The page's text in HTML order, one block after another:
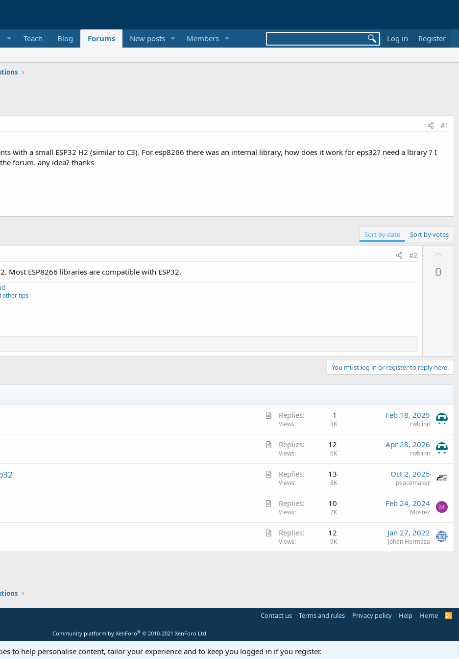
Teach Blog Forums New posts Members Log in Register
#1
with a small ESP32 H2 (similar to C3). For esp8266 there was an internal library, how does it work for eps32? need a lbrary ? I
forum. any idea? thanks
Sort by date Sort by votes
#2
Most ESP8266 libraries are compatible with ESP32.
other tips
0
You must log in or register to reply here.
A
i
e
Replies 1
Views 3K
Feb 18, 2025
rwblinn
A
i
e
Replies 12
Views 6K
Apr 28, 2026
rwblinn
A
i
e
Replies 13
Views 8K
Oct 2, 2025
peacemaker
A
i
l
Replies 10
Views 7K
Feb 24, 2024
Mostez
M
A
t
Replies 12
Views 9K
Jan 27, 2022
Johan Hormaza
Contact us Terms and rules Privacy policy Help Home
R
Community platform by XenForo® © 2010-2021 XenForo Ltd.
to help personalise content, tailor your experience and to keep you logged in if you register.